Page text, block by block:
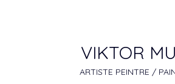
VIKTOR
ARTISTE PEINTRE /